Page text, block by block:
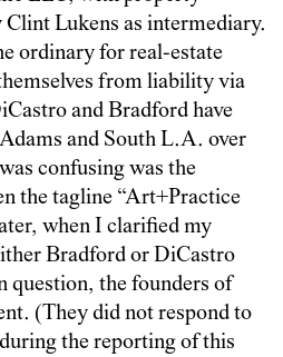
Lukens as intermediary.
ordinary for real-estate
from liability via
and Bradford have
and South L.A. over
confusing was the
the tagline “Art+Practice
when I clarified my
Bradford or DiCastro
question, the founders of
(They did not respond to
the reporting of this